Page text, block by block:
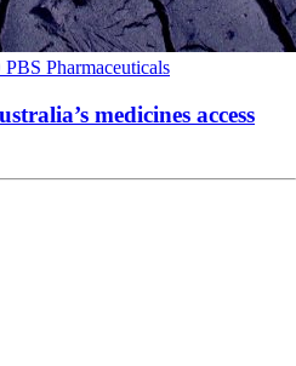
PBS Pharmaceuticals
medicines access